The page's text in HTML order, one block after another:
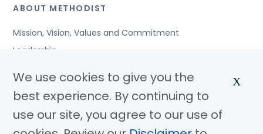
ABOUT METHODIST
Mission, Vision, Values and Commitment
Leadership
Awards and Accreditations
Community Benefits
Jobs
We use cookies to give you the
best experience. By continuing to
use our site, you agree to our use of
X